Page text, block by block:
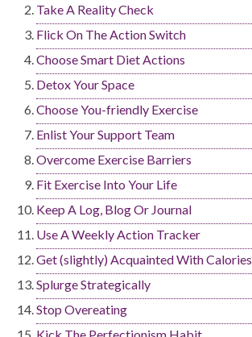
Take A Reality Check
Flick On The Action Switch
Choose Smart Diet Actions
Detox Your Space
Choose You-friendly Exercise
Enlist Your Support Team
Overcome Exercise Barriers
Fit Exercise Into Your Life
Keep A Log, Blog Or Journal
Use A Weekly Action Tracker
Get (slightly) Acquainted With Calories
Splurge Strategically
Stop Overeating